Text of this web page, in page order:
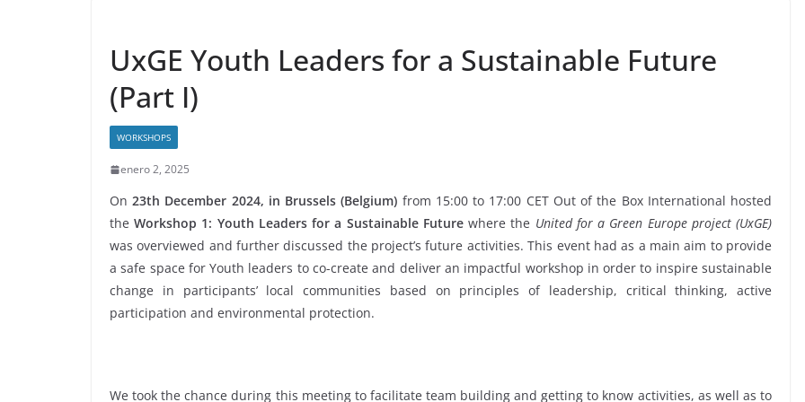
UxGE Youth Leaders for a Sustainable Future
(Part I)
WORKSHOPS
enero 2, 2025
On23th December 2024, in Brussels (Belgium) from 15:00 to 17:00 CET Out of the Box International hosted
theWorkshop 1: Youth Leaders for a Sustainable Futurewhere the United for a Green Europe project (UxGE)
was overviewed and further discussed the project’s future activities. This event had as a main aim to provide
a safe space for Youth leaders to co-create and deliver an impactful workshop in order to inspire sustainable
change in participants’ local communities based on principles of leadership, critical thinking, active
participation and environmental protection.
We took the chance during this meeting to facilitate team building and getting to know activities, as well as to